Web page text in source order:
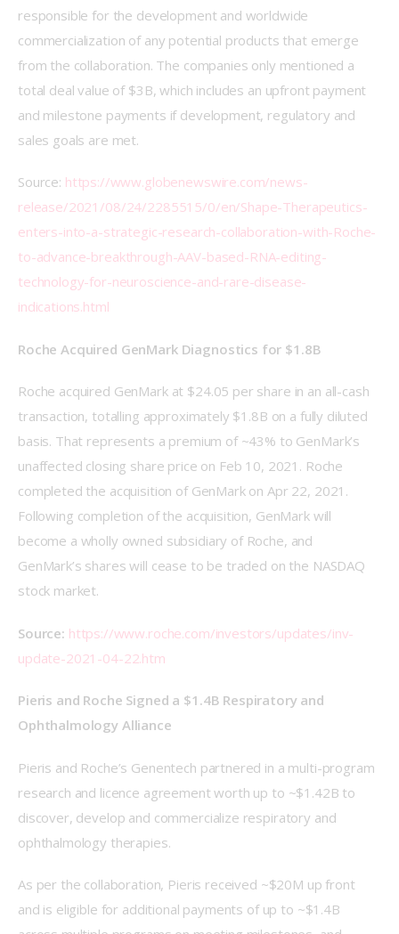
responsible for the development and worldwide
commercialization of any potential products that emerge
from the collaboration. The companies only mentioned a
total deal value of $3B, which includes an upfront payment
and milestone payments if development, regulatory and
sales goals are met.
Source: https://www.globenewswire.com/news-
release/2021/08/24/2285515/0/en/Shape-Therapeutics-
enters-into-a-strategic-research-collaboration-with-Roche-
to-advance-breakthrough-AAV-based-RNA-editing-
technology-for-neuroscience-and-rare-disease-
indications.html
Roche Acquired GenMark Diagnostics for $1.8B
Roche acquired GenMark at $24.05 per share in an all-cash
transaction, totalling approximately $1.8B on a fully diluted
basis. That represents a premium of ~43% to GenMark’s
unaffected closing share price on Feb 10, 2021. Roche
completed the acquisition of GenMark on Apr 22, 2021.
Following completion of the acquisition, GenMark will
become a wholly owned subsidiary of Roche, and
GenMark’s shares will cease to be traded on the NASDAQ
stock market.
Source: https://www.roche.com/investors/updates/inv-
update-2021-04-22.htm
Pieris and Roche Signed a $1.4B Respiratory and
Ophthalmology Alliance
Pieris and Roche’s Genentech partnered in a multi-program
research and licence agreement worth up to ~$1.42B to
discover, develop and commercialize respiratory and
ophthalmology therapies.
As per the collaboration, Pieris received ~$20M up front
and is eligible for additional payments of up to ~$1.4B